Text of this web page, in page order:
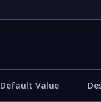
Default Value